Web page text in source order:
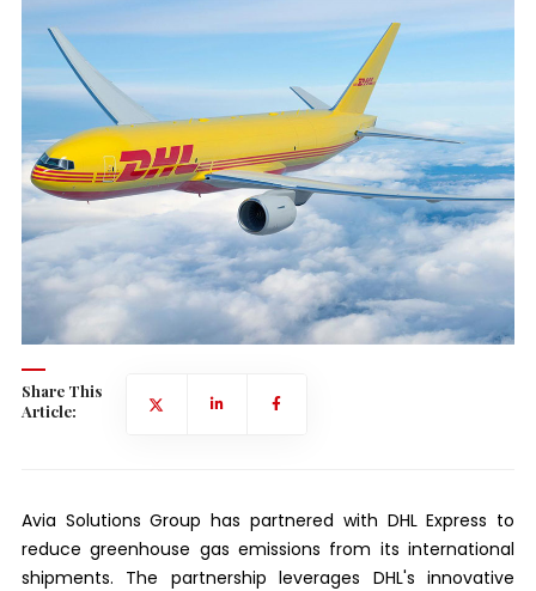
Share This
Article:
Avia Solutions Group has partnered with DHL Express to
reduce greenhouse gas emissions from its international
shipments. The partnership leverages DHL's innovative